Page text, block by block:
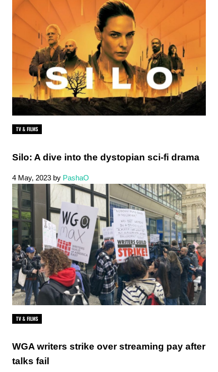
TV & FILMS
Silo: A dive into the dystopian sci-fi drama
4 May, 2023 by PashaO
TV & FILMS
WGA writers strike over streaming pay after
talks fail